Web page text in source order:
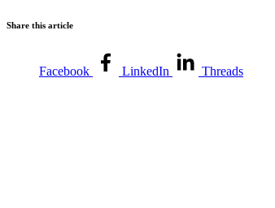
Share this article
Facebook LinkedIn Threads